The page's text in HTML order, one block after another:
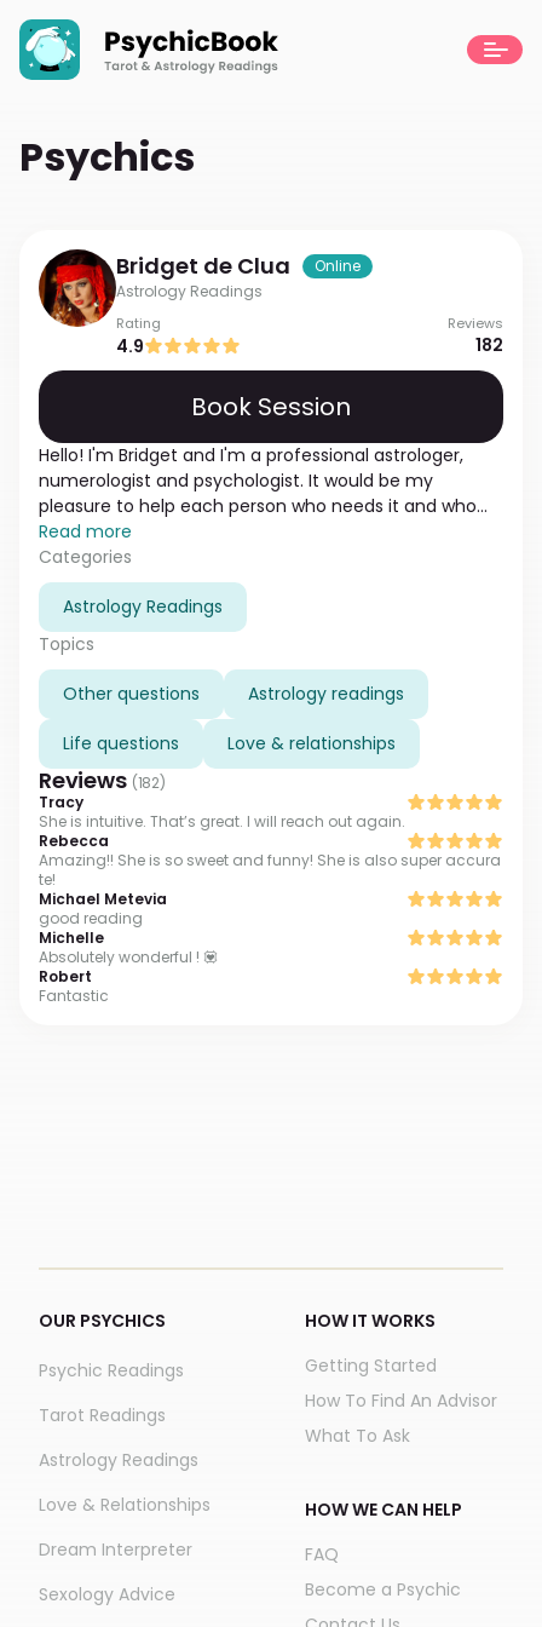
Psychics
Bridget de Clua
Online
Astrology Readings
Rating Reviews
4.9 182
Book Session
Hello! I'm Bridget and I'm a professional astrologer,
numerologist and psychologist. It would be my
pleasure to help each person who needs it and who
wants to get answers to questions they have. I'm
always glad to see my clients becoming happier step
by step. If you want to go this way too, text me,
please. I'm always waiting for you
Read more
Categories
Astrology Readings
Topics
Other questions Astrology readings
Life questions Love & relationships
Reviews (182)
Tracy
She is intuitive. That’s great. I will reach out again.
Rebecca
Amazing!! She is so sweet and funny! She is also super accura
te!
Michael Metevia
good reading
Michelle
Absolutely wonderful ! 💟
Robert
Fantastic
OUR PSYCHICS
Psychic Readings
Tarot Readings
Astrology Readings
Love & Relationships
Dream Interpreter
Sexology Advice
HOW IT WORKS
Getting Started
How To Find An Advisor
What To Ask
HOW WE CAN HELP
FAQ
Become a Psychic